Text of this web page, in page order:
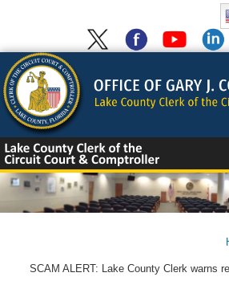
content
Skip
to
content
SCAM ALERT: Lake County Clerk warns